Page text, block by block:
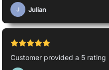
J Julian
Customer provided a 5 rating